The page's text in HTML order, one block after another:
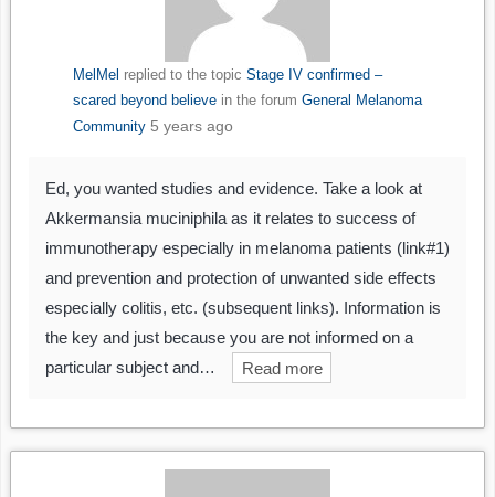
MelMel replied to the topic Stage IV confirmed –
scared beyond believein the forum General Melanoma
Community 5 years ago
Ed, you wanted studies and evidence. Take a look at
Akkermansia muciniphila as it relates to success of
immunotherapy especially in melanoma patients (link#1)
and prevention and protection of unwanted side effects
especially colitis, etc. (subsequent links). Information is
the key and just because you are not informed on a
particular subject and…
Read more